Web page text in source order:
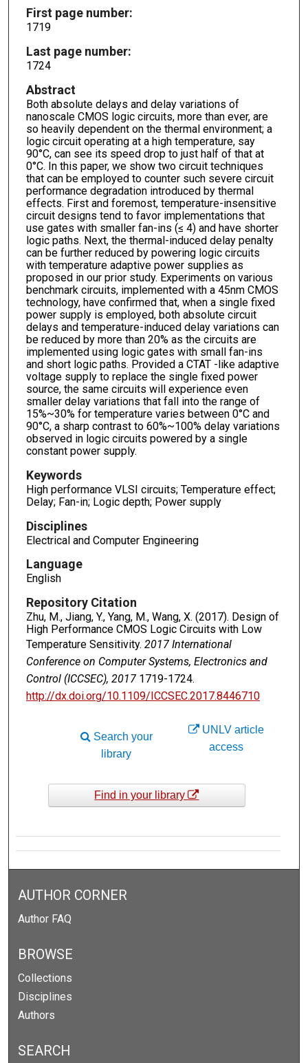
First page number:
1719
Last page number:
1724
Abstract
Both absolute delays and delay variations of
nanoscale CMOS logic circuits, more than ever, are
so heavily dependent on the thermal environment; a
logic circuit operating at a high temperature, say
90°C, can see its speed drop to just half of that at
0°C. In this paper, we show two circuit techniques
that can be employed to counter such severe circuit
performance degradation introduced by thermal
effects. First and foremost, temperature-insensitive
circuit designs tend to favor implementations that
use gates with smaller fan-ins (≤ 4) and have shorter
logic paths. Next, the thermal-induced delay penalty
can be further reduced by powering logic circuits
with temperature adaptive power supplies as
proposed in our prior study. Experiments on various
benchmark circuits, implemented with a 45nm CMOS
technology, have confirmed that, when a single fixed
power supply is employed, both absolute circuit
delays and temperature-induced delay variations can
be reduced by more than 20% as the circuits are
implemented using logic gates with small fan-ins
and short logic paths. Provided a CTAT -like adaptive
voltage supply to replace the single fixed power
source, the same circuits will experience even
smaller delay variations that fall into the range of
15%~30% for temperature varies between 0°C and
90°C, a sharp contrast to 60%~100% delay variations
observed in logic circuits powered by a single
constant power supply.
Keywords
High performance VLSI circuits; Temperature effect;
Delay; Fan-in; Logic depth; Power supply
Disciplines
Electrical and Computer Engineering
Language
English
Repository Citation
Zhu, M., Jiang, Y., Yang, M., Wang, X. (2017). Design of
High Performance CMOS Logic Circuits with Low
Temperature Sensitivity. 2017 International
Conference on Computer Systems, Electronics and
Control (ICCSEC), 20171719-1724.
http://dx.doi.org/10.1109/ICCSEC.2017.8446710
UNLV article
access
Search your
library
Find in your library
AUTHOR CORNER
Author FAQ
BROWSE
Collections
Disciplines
Authors
SEARCH